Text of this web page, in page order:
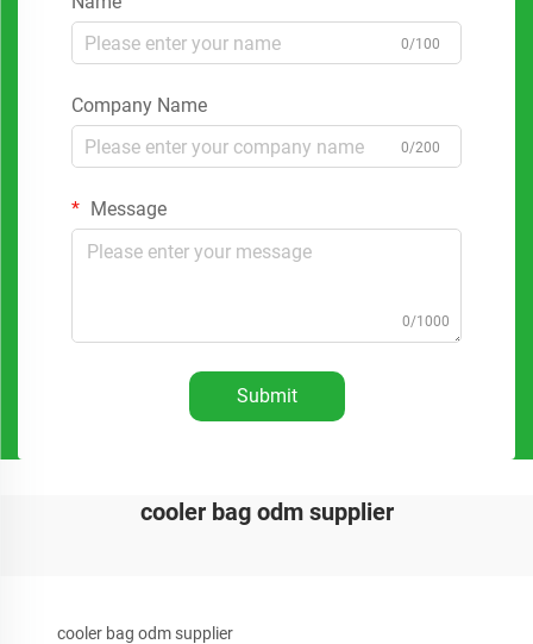
0/100
Company Name
0/200
Message
0/1000
Submit
cooler bag odm supplier
cooler bag odm supplier